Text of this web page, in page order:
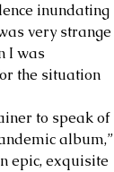
inundating
very strange
I was
the situation
to speak of
album,”
epic, exquisite